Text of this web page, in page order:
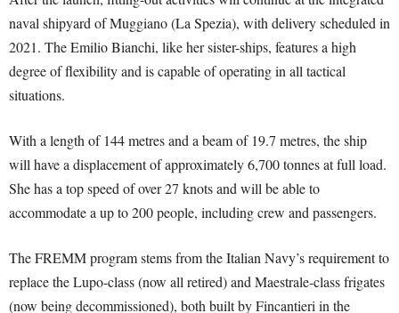
naval shipyard of Muggiano (La Spezia), with delivery scheduled in
2021. The Emilio Bianchi, like her sister-ships, features a high
degree of flexibility and is capable of operating in all tactical
situations.
With a length of 144 metres and a beam of 19.7 metres, the ship
will have a displacement of approximately 6,700 tonnes at full load.
She has a top speed of over 27 knots and will be able to
accommodate a up to 200 people, including crew and passengers.
The FREMM program stems from the Italian Navy’s requirement to
replace the Lupo-class (now all retired) and Maestrale-class frigates
(now being decommissioned), both built by Fincantieri in the